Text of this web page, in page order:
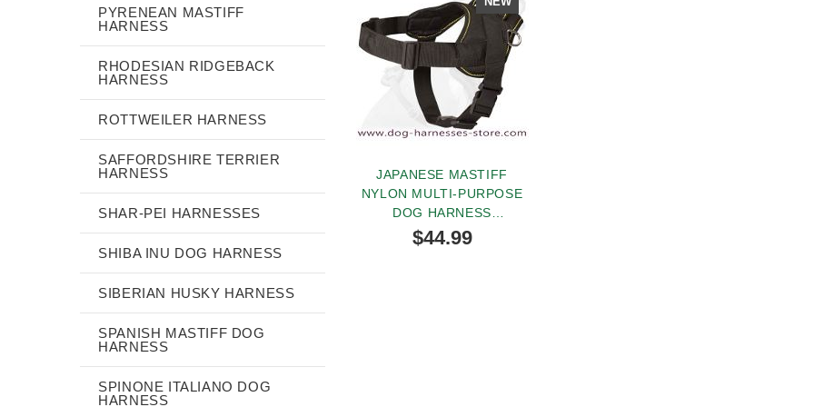
JAPANESE MASTIFF
NYLON MULTI-PURPOSE
DOG HARNESS
TRACKING
$44.99
PYRENEAN MASTIFF
HARNESS
RHODESIAN RIDGEBACK
HARNESS
ROTTWEILER HARNESS
SAFFORDSHIRE TERRIER
HARNESS
SHAR-PEI HARNESSES
SHIBA INU DOG HARNESS
SIBERIAN HUSKY HARNESS
SPANISH MASTIFF DOG
HARNESS
SPINONE ITALIANO DOG
HARNESS